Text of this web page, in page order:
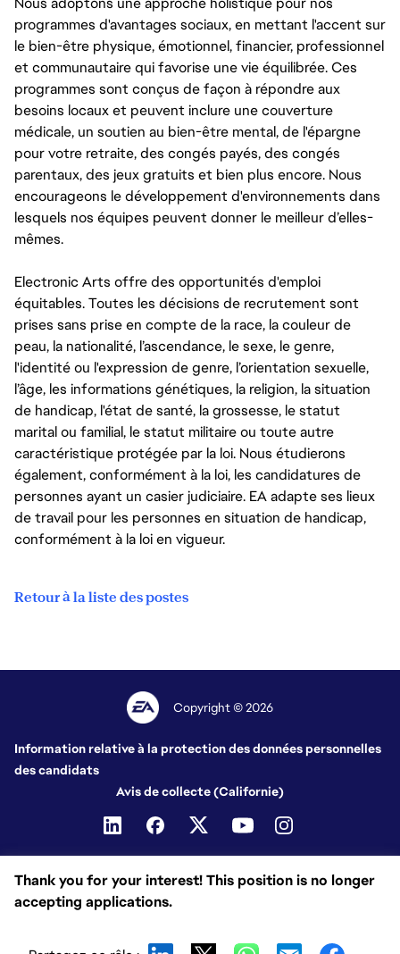
programmes d'avantages sociaux, en mettant l'accent sur
le bien-être physique, émotionnel, financier, professionnel
et communautaire qui favorise une vie équilibrée. Ces
programmes sont conçus de façon à répondre aux
besoins locaux et peuvent inclure une couverture
médicale, un soutien au bien-être mental, de l'épargne
pour votre retraite, des congés payés, des congés
parentaux, des jeux gratuits et bien plus encore. Nous
encourageons le développement d'environnements dans
lesquels nos équipes peuvent donner le meilleur d’elles-
mêmes.
Electronic Arts offre des opportunités d'emploi
équitables. Toutes les décisions de recrutement sont
prises sans prise en compte de la race, la couleur de
peau, la nationalité, l’ascendance, le sexe, le genre,
l'identité ou l'expression de genre, l’orientation sexuelle,
l’âge, les informations génétiques, la religion, la situation
de handicap, l'état de santé, la grossesse, le statut
marital ou familial, le statut militaire ou toute autre
caractéristique protégée par la loi. Nous étudierons
également, conformément à la loi, les candidatures de
personnes ayant un casier judiciaire. EA adapte ses lieux
de travail pour les personnes en situation de handicap,
conformément à la loi en vigueur.
Retour à la liste des postes
Thank you for your interest! This position is no longer
accepting applications.
Copyright © 2026
Information relative à la protection des données personnelles
des candidats
Avis de collecte (Californie)